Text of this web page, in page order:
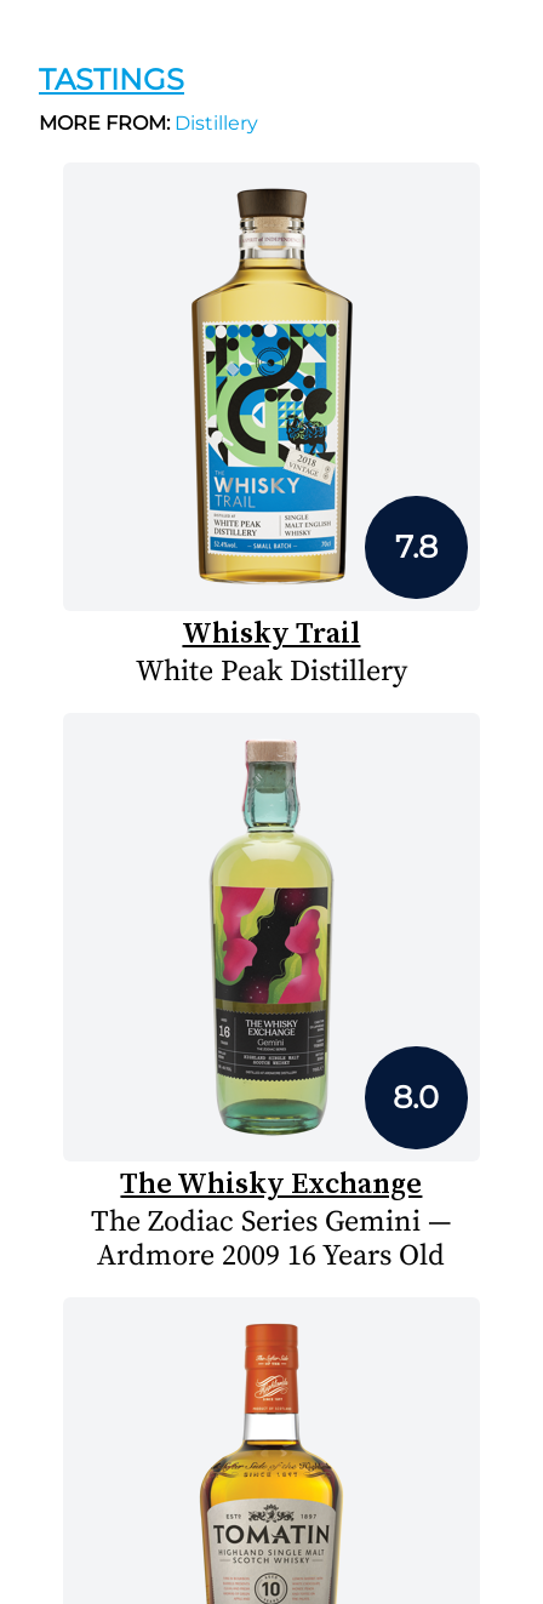
TASTINGS
MORE FROM:Distillery
7.8
Whisky Trail
White Peak Distillery
8.0
The Whisky Exchange
The Zodiac Series Gemini —
Ardmore 2009 16 Years Old